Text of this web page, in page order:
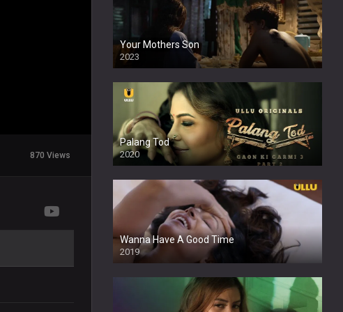
870 Views
Your Mothers Son
2023
Full HDSD
Palang Tod
2020
Wanna Have A Good Time
2019